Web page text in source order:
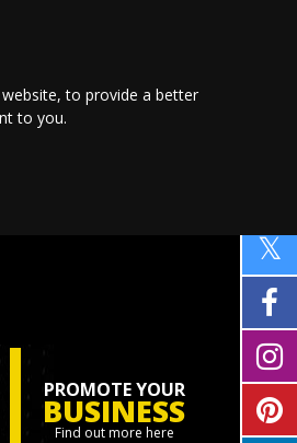
,to provide a better
to you.
PROMOTE YOUR
BUSINESS
Find out more here